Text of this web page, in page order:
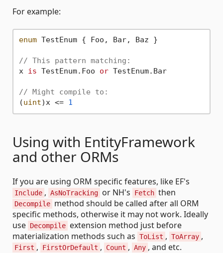
For example:
enum TestEnum { Foo, Bar, Baz }
// This pattern matching:
x is TestEnum.Foo or TestEnum.Bar
// Might compile to:
(uint)x <= 1
Using with EntityFramework
and other ORMs
If you are using ORM specific features, like EF's
Include , AsNoTracking or NH's Fetch then
Decompile method should be called after all ORM
specific methods, otherwise it may not work. Ideally
use Decompile extension method just before
materialization methods such as ToList , ToArray ,
First , FirstOrDefault , Count , Any , and etc.